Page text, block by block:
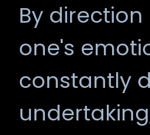
By
one's
constantly